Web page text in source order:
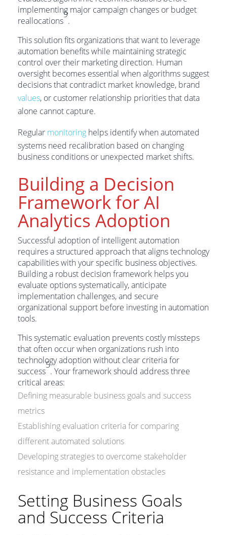
implementing major campaign changes or budget
reallocations
9
.
This solution fits organizations that want to leverage
automation benefits while maintaining strategic
control over their marketing direction. Human
oversight becomes essential when algorithms suggest
decisions that contradict market knowledge, brand
values, or customer relationship priorities that data
alone cannot capture.
Regular monitoring helps identify when automated
systems need recalibration based on changing
business conditions or unexpected market shifts.
Building a Decision
Framework for AI
Analytics Adoption
Successful adoption of intelligent automation
requires a structured approach that aligns technology
capabilities with your specific business objectives.
Building a robust decision framework helps you
evaluate options systematically, anticipate
implementation challenges, and secure
organizational support before investing in automation
tools.
This systematic evaluation prevents costly missteps
that often occur when organizations rush into
technology adoption without clear criteria for
success
5
. Your framework should address three
critical areas:
Defining measurable business goals and success
metrics
Establishing evaluation criteria for comparing
different automated solutions
Developing strategies to overcome stakeholder
resistance and implementation obstacles
Setting Business Goals
and Success Criteria